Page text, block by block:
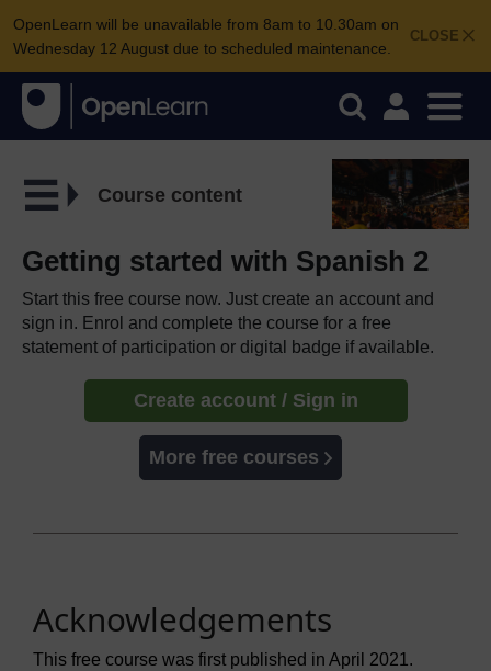
CLOSE
OpenLearn will be unavailable from 8am to 10.30am on
Wednesday 12 August due to scheduled maintenance.
Course content
Getting started with Spanish 2
Start this free course now. Just create an account and
sign in. Enrol and complete the course for a free
statement of participation or digital badge if available.
Create account / Sign in
More free courses
Acknowledgements
This free course was first published in April 2021.